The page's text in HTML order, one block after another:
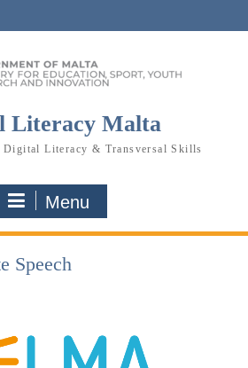
Literacy Malta
Digital Literacy & Transversal Skills
Menu
Speech